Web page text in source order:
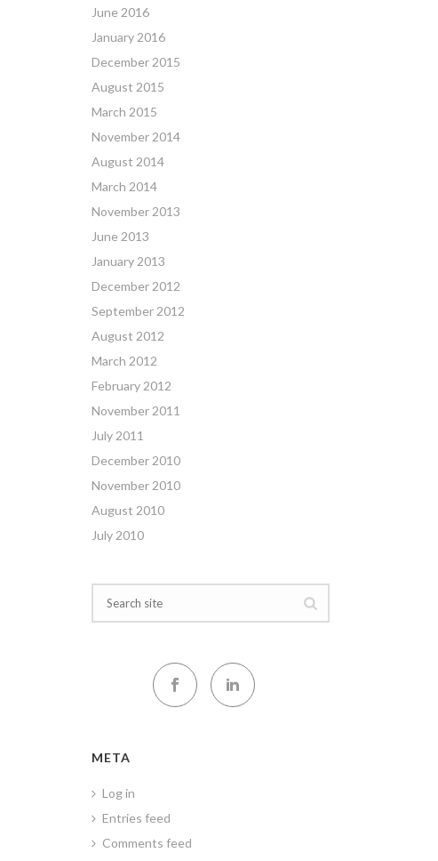
June 2016
January 2016
December 2015
August 2015
March 2015
November 2014
August 2014
March 2014
November 2013
June 2013
January 2013
December 2012
September 2012
August 2012
March 2012
February 2012
November 2011
July 2011
December 2010
November 2010
August 2010
July 2010
META
Log in
Entries feed
Comments feed